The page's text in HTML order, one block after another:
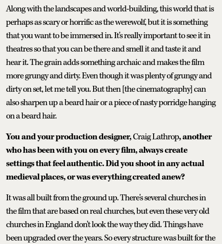
Along with the landscapes and world-building, this world that is
perhaps as scary or horrific as the werewolf, but it is something
that you want to be immersed in. It's really important to see it in
theatres so that you can be there and smell it and taste it and
hear it. The grain adds something archaic and makes the film
more grungy and dirty. Even though it was plenty of grungy and
dirty on set, let me tell you. But then [the cinematography] can
also sharpen up a beard hair or a piece of nasty porridge hanging
on a beard hair.
You and your production designer,Craig Lathrop, another
who has been with you on every film, always create
settings that feel authentic. Did you shoot in any actual
medieval places, or was everything created anew?
It was all built from the ground up. There's several churches in
the film that are based on real churches, but even these very old
churches in England don't look the way they did. Things have
been upgraded over the years. So every structure was built for the